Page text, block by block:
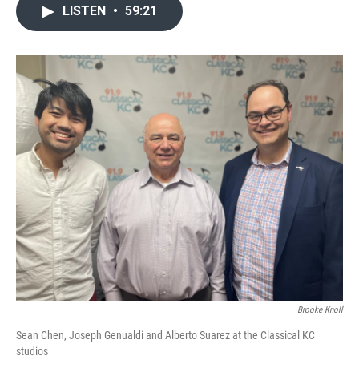
LISTEN • 59:21
Brooke Knoll
Sean Chen, Joseph Genualdi and Alberto Suarez at the Classical KC
studios